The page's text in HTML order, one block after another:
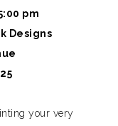
pm
Designs
your very